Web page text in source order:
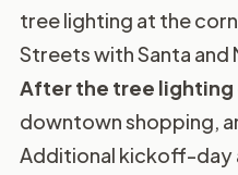
tree lighting at the
Streets with Santa and
After the tree lighting
downtown shopping,
Additional kickoff-day